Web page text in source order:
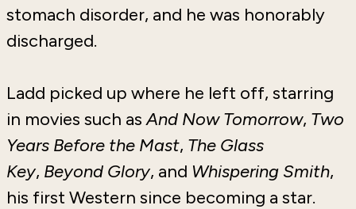
stomach disorder, and he was honorably
discharged.
Ladd picked up where he left off, starring
in movies such asAnd Now Tomorrow, Two
Years Before the Mast, The Glass
Key, Beyond Glory, and Whispering Smith,
his first Western since becoming a star.